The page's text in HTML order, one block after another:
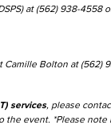
at (562) 938-4558
Camille Bolton at (562)
services, please
the event. *Please